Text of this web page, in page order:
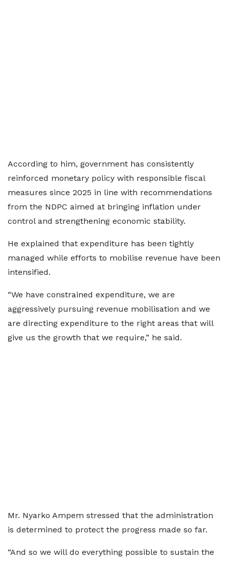
According to him, government has consistently
reinforced monetary policy with responsible fiscal
measures since 2025 in line with recommendations
from the NDPC aimed at bringing inflation under
control and strengthening economic stability.
He explained that expenditure has been tightly
managed while efforts to mobilise revenue have been
intensified.
“We have constrained expenditure, we are
aggressively pursuing revenue mobilisation and we
are directing expenditure to the right areas that will
give us the growth that we require,” he said.
Mr. Nyarko Ampem stressed that the administration
is determined to protect the progress made so far.
“And so we will do everything possible to sustain the